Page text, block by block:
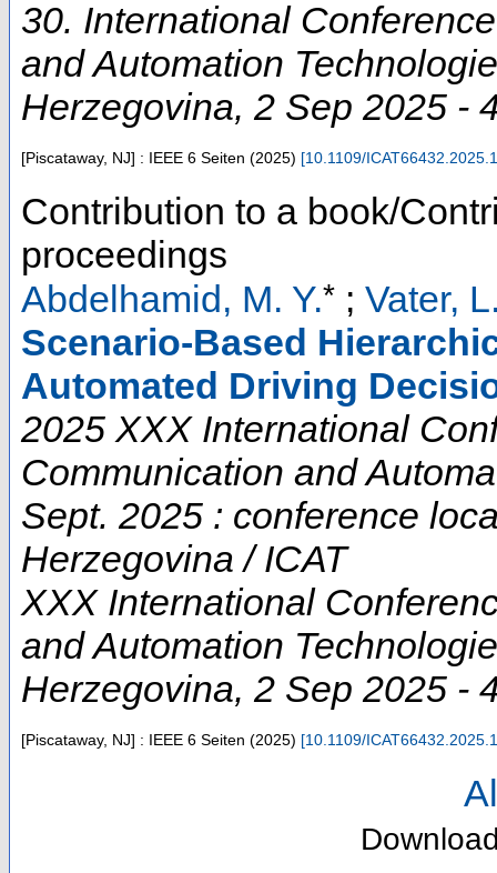
30. International
and Automation
Herzegovina, 2 Sep 2025 -
[Piscataway, NJ] : IEEE 6 Seiten (2025) [10.1109/
Contribution to a book/
proceedings
Abdelhamid, M. Y.* ; Vater,
Scenario-Based
Automated Driving
2025 XXX International
Communication and
Sept. 2025 : conference
Herzegovina / ICAT
XXX International
and Automation
Herzegovina, 2 Sep 2025 -
[Piscataway, NJ] : IEEE 6 Seiten (2025) [10.1109/